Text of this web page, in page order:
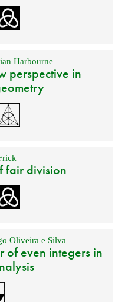
Harbourne
perspective in
fair division
Oliveira e Silva
of even integers in